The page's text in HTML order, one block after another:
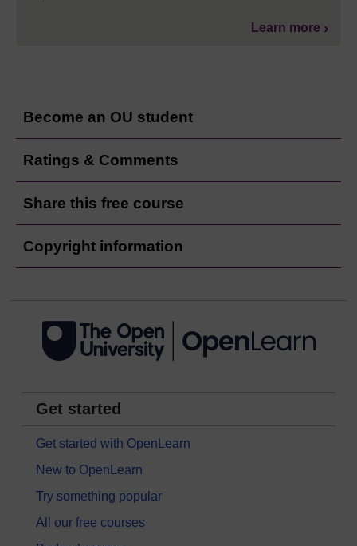
Learn more
Become an OU student
Ratings & Comments
Share this free course
Copyright information
Get started
Get started with OpenLearn
New to OpenLearn
Try something popular
All our free courses